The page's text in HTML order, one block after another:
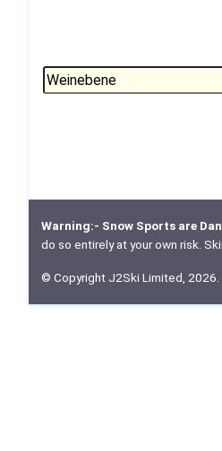
Warning:- Snow Sports are
do so entirely at your own risk.
© Copyright J2Ski Limited,